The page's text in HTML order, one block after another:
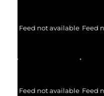
Feed not available Feed
Feed not available Feed